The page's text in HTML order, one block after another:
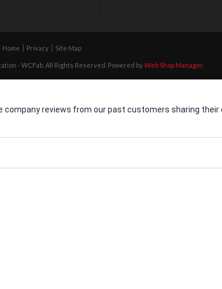
Home Privacy Site Map
- WCFab. All Rights Reserved. Powered byWeb Shop Manager.
reviews from our past customers sharing their